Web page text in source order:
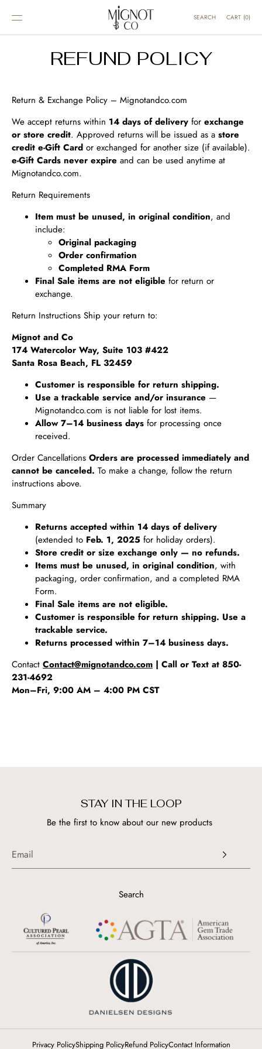
CONTENT SEARCH CART (0)
REFUND POLICY
Return & Exchange Policy – Mignotandco.com
We accept returns within 14 days of delivery for exchange
or store credit. Approved returns will be issued as a store
credit e‑Gift Card or exchanged for another size (if available).
e‑Gift Cards never expire and can be used anytime at
Mignotandco.com.
Return Requirements
Item must be unused, in original condition, and
include:
Original packaging
Order confirmation
Completed RMA Form
Final Sale items are not eligible for return or
exchange.
Return Instructions Ship your return to:
Mignot and Co
174 Watercolor Way, Suite 103 #422
Santa Rosa Beach, FL 32459
Customer is responsible for return shipping.
Use a trackable service and/or insurance —
Mignotandco.com is not liable for lost items.
Allow 7–14 business days for processing once
received.
Order Cancellations Orders are processed immediately and
cannot be canceled. To make a change, follow the return
instructions above.
Summary
Returns accepted within 14 days of delivery
(extended to Feb. 1, 2025 for holiday orders).
Store credit or size exchange only — no refunds.
Items must be unused, in original condition, with
packaging, order confirmation, and a completed RMA
Form.
Final Sale items are not eligible.
Customer is responsible for return shipping. Use a
trackable service.
Returns processed within 7–14 business days.
Contact Contact@mignotandco.com | Call or Text at 850-
231-4692
Mon–Fri, 9:00 AM – 4:00 PM CST
STAY IN THE LOOP
Be the first to know about our new products
Search
Privacy PolicyShipping PolicyRefund PolicyContact Information